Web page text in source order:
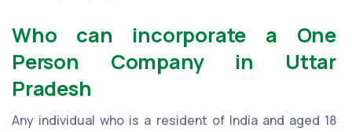
Who can incorporate a One
Person Company in Uttar
Pradesh
Any individual who is a resident of India and aged 18